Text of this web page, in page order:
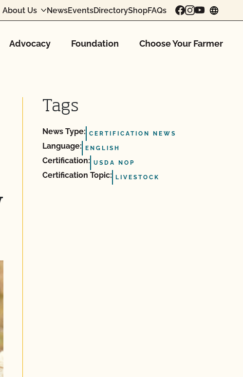
About Us NewsEventsDirectoryShopFAQs
Advocacy Foundation Choose Your Farmer
Tags
News Type: CERTIFICATION NEWS
Language: ENGLISH
Certification: USDA NOP
Certification Topic: LIVESTOCK